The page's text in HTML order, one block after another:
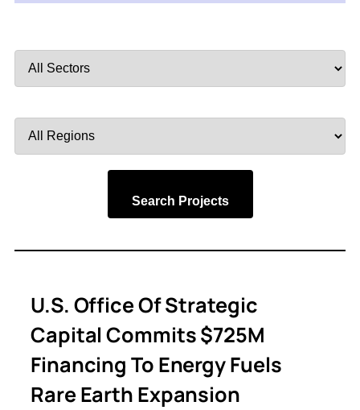
by
by
Search Projects
U.S. Office Of Strategic
Capital Commits $725M
Financing To Energy Fuels
Rare Earth Expansion